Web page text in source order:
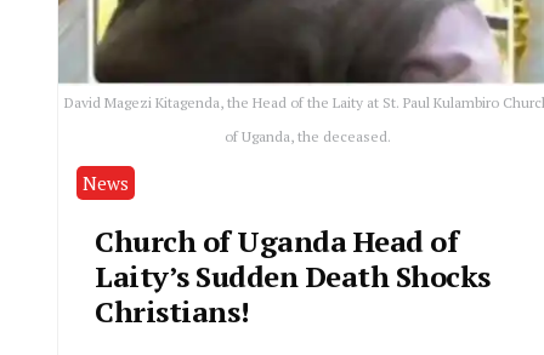
David Magezi Kitagenda, the Head of the Laity at St. Paul Kulambiro
of Uganda, the deceased.
News
Church of Uganda Head of
Laity’s Sudden Death Shocks
Christians!